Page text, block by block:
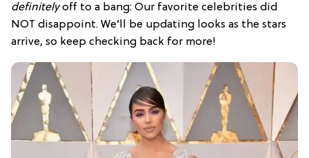
definitelyoff to a bang: Our favorite celebrities did
NOT disappoint. We’ll be updating looks as the stars
arrive, so keep checking back for more!